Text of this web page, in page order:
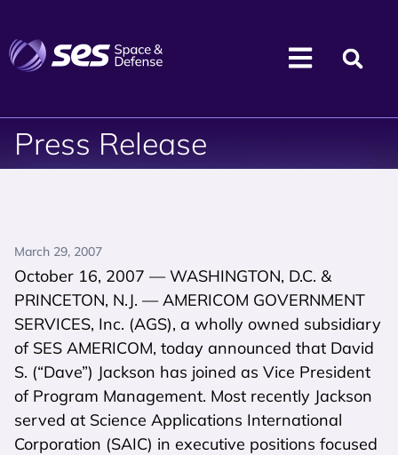
Press Release
March 29, 2007
October 16, 2007 — WASHINGTON, D.C. &
PRINCETON, N.J. — AMERICOM GOVERNMENT
SERVICES, Inc. (AGS), a wholly owned subsidiary
of SES AMERICOM, today announced that David
S. (“Dave”) Jackson has joined as Vice President
of Program Management. Most recently Jackson
served at Science Applications International
Corporation (SAIC) in executive positions focused